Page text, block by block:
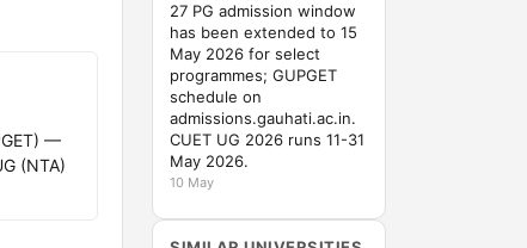
—
(NTA)
27 PG admission window
has been extended to 15
May 2026 for select
programmes; GUPGET
schedule on
admissions.gauhati.ac.in.
CUET UG 2026 runs 11-31
May 2026.
10 May